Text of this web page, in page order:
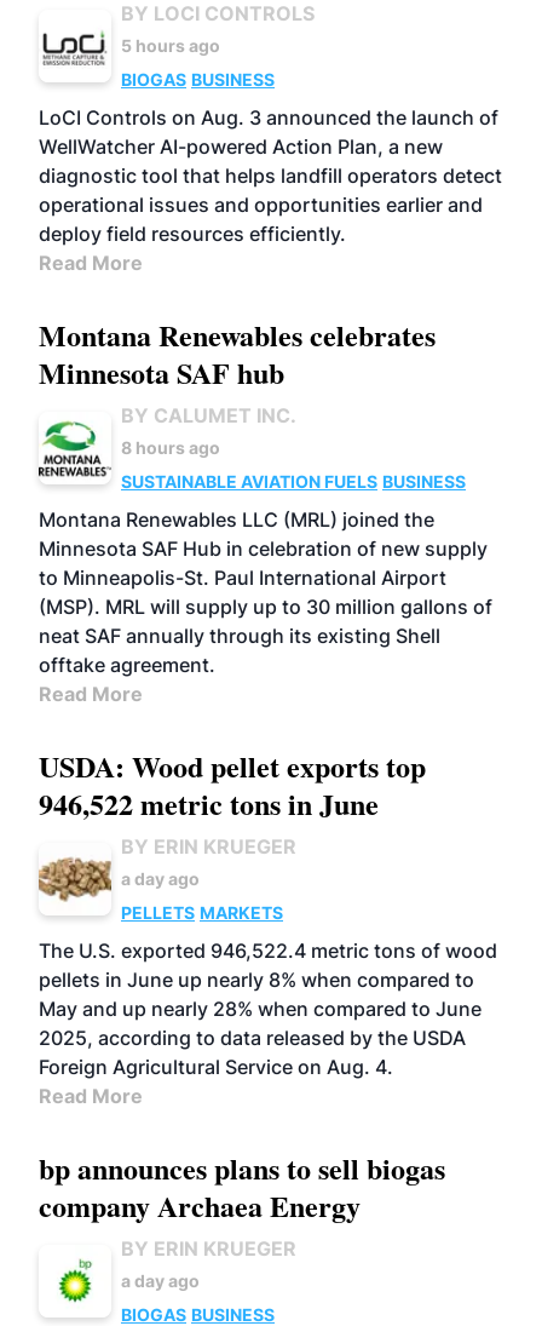
BY LOCI CONTROLS
5 hours ago
BIOGAS BUSINESS
LoCI Controls on Aug. 3 announced the launch of
WellWatcher AI-powered Action Plan, a new
diagnostic tool that helps landfill operators detect
operational issues and opportunities earlier and
deploy field resources efficiently.
Read More
Montana Renewables celebrates
Minnesota SAF hub
BY CALUMET INC.
8 hours ago
SUSTAINABLE AVIATION FUELS BUSINESS
Montana Renewables LLC (MRL) joined the
Minnesota SAF Hub in celebration of new supply
to Minneapolis-St. Paul International Airport
(MSP). MRL will supply up to 30 million gallons of
neat SAF annually through its existing Shell
offtake agreement.
Read More
USDA: Wood pellet exports top
946,522 metric tons in June
BY ERIN KRUEGER
a day ago
PELLETS MARKETS
The U.S. exported 946,522.4 metric tons of wood
pellets in June up nearly 8% when compared to
May and up nearly 28% when compared to June
2025, according to data released by the USDA
Foreign Agricultural Service on Aug. 4.
Read More
bp announces plans to sell biogas
company Archaea Energy
BY ERIN KRUEGER
a day ago
BIOGAS BUSINESS